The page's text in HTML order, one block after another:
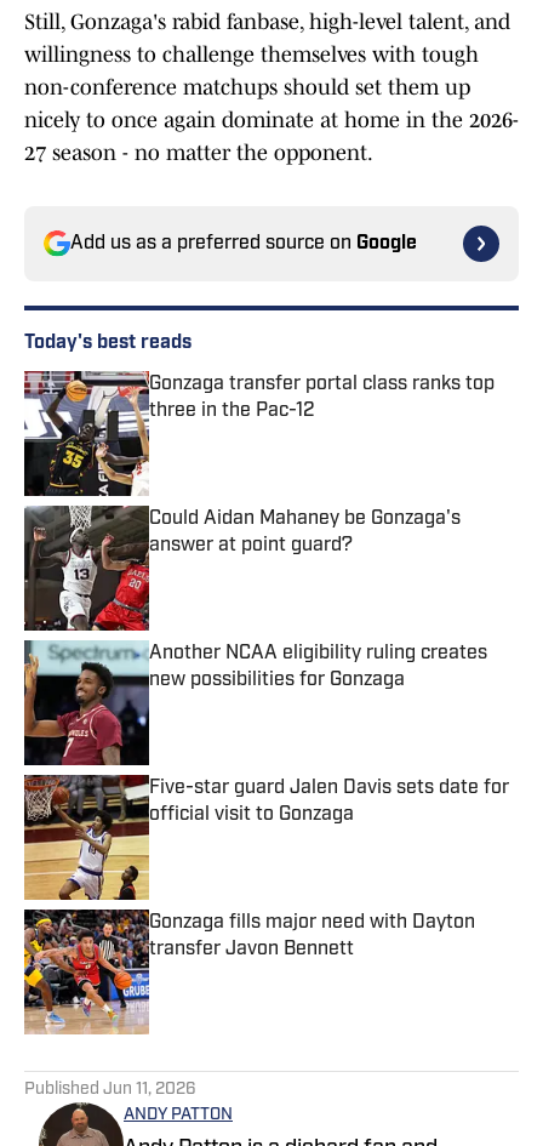
Still, Gonzaga's rabid fanbase, high-level talent, and
willingness to challenge themselves with tough
non-conference matchups should set them up
nicely to once again dominate at home in the 2026-
27 season - no matter the opponent.
Add us as a preferred source on Google
Today's best reads
Gonzaga transfer portal class ranks top
three in the Pac-12
Published by on Invalid Date
Could Aidan Mahaney be Gonzaga's
answer at point guard?
Published by on Invalid Date
Another NCAA eligibility ruling creates
new possibilities for Gonzaga
Five-star guard Jalen Davis sets date for
official visit to Gonzaga
Published by on Invalid Date
Gonzaga fills major need with Dayton
transfer Javon Bennett
Published by on Invalid Date
Published Jun 11, 2026
ANDY PATTON